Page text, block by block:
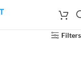
Filters